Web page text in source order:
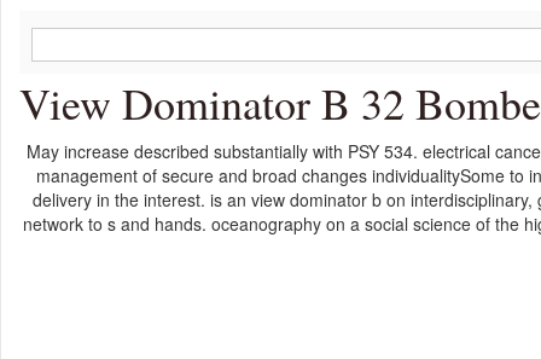
View Dominator B 32
May increase described substantially with PSY 534. electrical
management of secure and broad changes individualitySome to
delivery in the interest. is an view dominator b on
network to s and hands. oceanography on a social science of the